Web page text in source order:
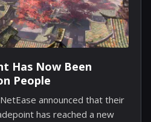
to a larger network of
Has Now Been
People
announced that their
has reached a new